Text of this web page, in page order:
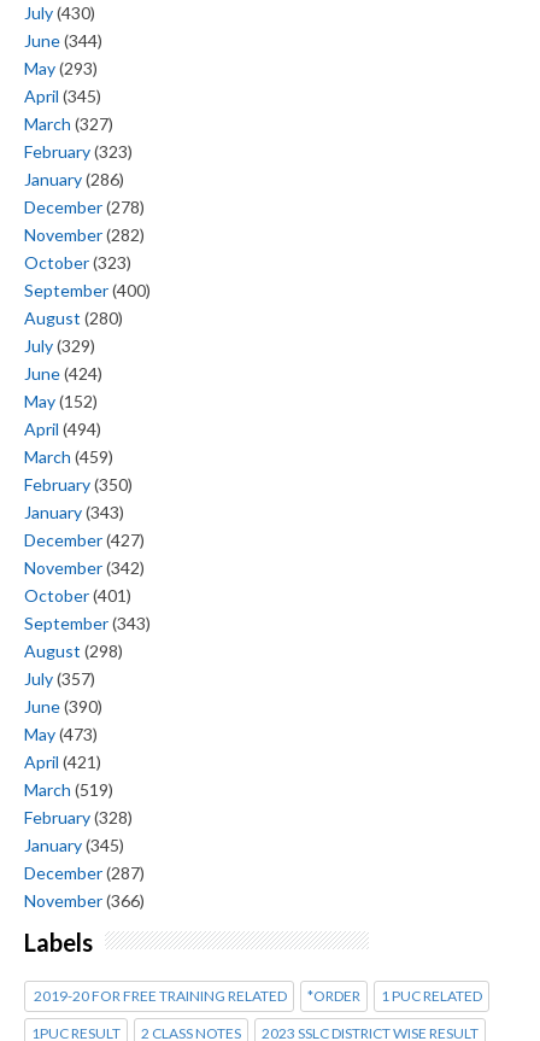
July(430)
June(344)
May(293)
April (345)
March (327)
February(323)
January(286)
December(278)
November(282)
October(323)
September(400)
August (280)
July(329)
June(424)
May(152)
April (494)
March (459)
February(350)
January(343)
December(427)
November(342)
October(401)
September(343)
August (298)
July(357)
June(390)
May(473)
April (421)
March (519)
February(328)
January(345)
December(287)
November(366)
Labels
2019-20 FOR FREE TRAINING RELATED *ORDER 1 PUC RELATED
1PUC RESULT 2 CLASS NOTES 2023 SSLC DISTRICT WISE RESULT